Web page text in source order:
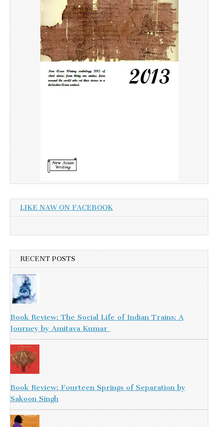
LIKE NAW ON FACEBOOK
RECENT POSTS
Book Review: The Social Life of Indian Trains: A
Journey by Amitava Kumar
Book Review: Fourteen Springs of Separation by
Sakoon Singh